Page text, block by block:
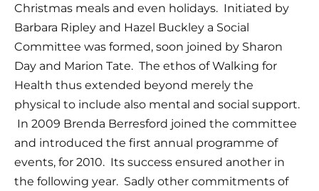
Christmas meals and even holidays.  Initiated by
Barbara Ripley and Hazel Buckley a Social
Committee was formed, soon joined by Sharon
Day and Marion Tate.  The ethos of Walking for
Health thus extended beyond merely the
physical to include also mental and social support.
In 2009 Brenda Berresford joined the committee
and introduced the first annual programme of
events, for 2010.  Its success ensured another in
the following year.  Sadly other commitments of